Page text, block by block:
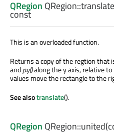
QRegion QRegion::
const
This is an overloaded function.
Returns a copy of the regtion that
andp.y()along the y axis, relative
values move the rectangle to the
See alsotranslate().
QRegion QRegion::united